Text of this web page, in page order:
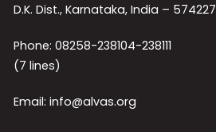
D.K. Dist., Karnataka, India – 574227
Phone: 08258-238104-238111
(7 lines)
Email: info@alvas.org